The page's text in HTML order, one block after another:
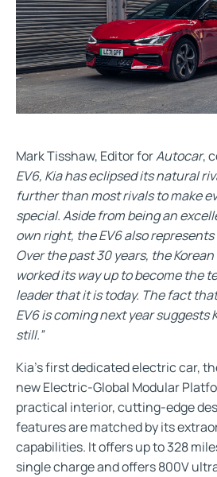
Mark Tisshaw, Editor forAutocar,
EV6, Kia has eclipsed its natural
further than most rivals to make
special. Aside from being an
own right, the EV6 also represents
Over the past 30 years, the
worked its way up to become the
leader that it is today. The fact that
EV6 is coming next year suggests
still.”
Kia’s first dedicated electric car,
new Electric-Global Modular
practical interior, cutting-edge
features are matched by its
capabilities. It offers up to 328
single charge and offers 800V